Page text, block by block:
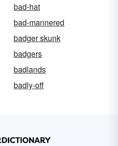
bad-hat
bad-mannered
badger skunk
badgers
badlands
badly-off